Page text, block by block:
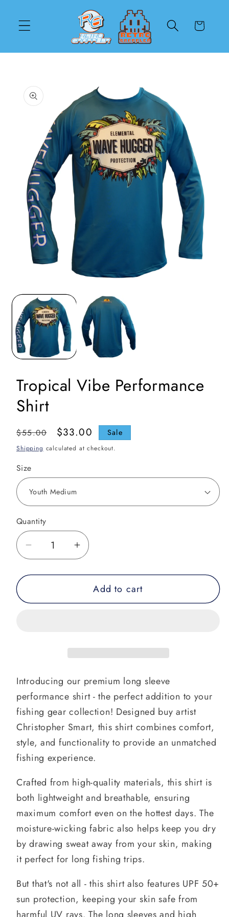
content
Cart
product
information
media
modal
Tropical Vibe Performance
Shirt
Regular
price
$55.00
Sale
price
$33.00 Sale
Shipping calculated at checkout.
Size
Quantity
Decrease
for
Vibe
Increase
for
Tropical
Vibe
Add to cart
Introducing our premium long sleeve
performance shirt - the perfect addition to your
fishing gear collection! Designed buy artist
Christopher Smart, this shirt combines comfort,
style, and functionality to provide an unmatched
fishing experience.
Crafted from high-quality materials, this shirt is
both lightweight and breathable, ensuring
maximum comfort even on the hottest days. The
moisture-wicking fabric also helps keep you dry
by drawing sweat away from your skin, making
it perfect for long fishing trips.
But that's not all - this shirt also features UPF 50+
sun protection, keeping your skin safe from